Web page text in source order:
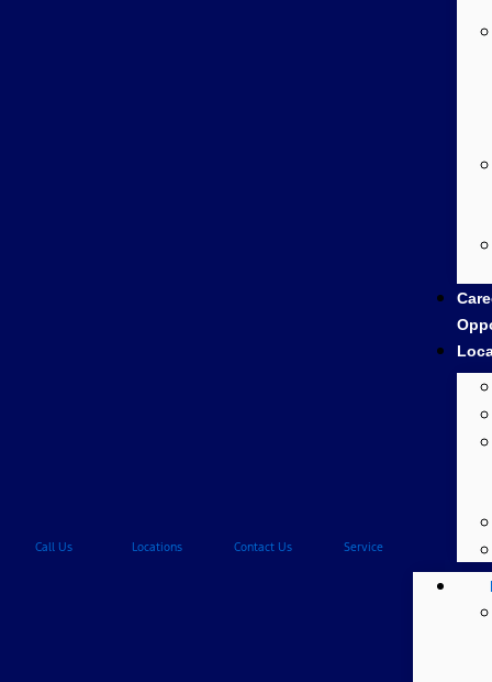
Call Us Locations Contact Us Service